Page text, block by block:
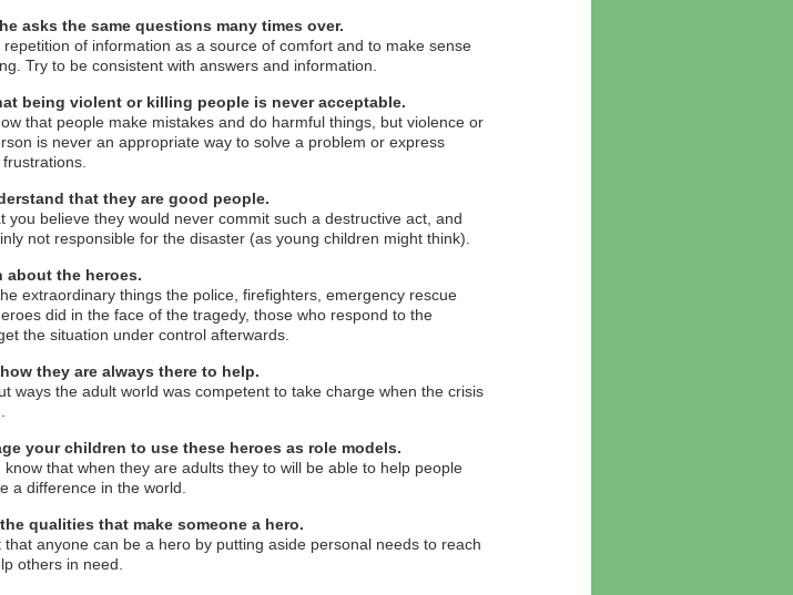
asks the same questions many times over.
of information as a source of comfort and to make sense
Try to be consistent with answers and information.
being violent or killing people is never acceptable.
that people make mistakes and do harmful things, but violence or
is never an appropriate way to solve a problem or express
frustrations.
that they are good people.
you believe they would never commit such a destructive act, and
not responsible for the disaster (as young children might think).
about the heroes.
extraordinary things the police, firefighters, emergency rescue
did in the face of the tragedy, those who respond to the
the situation under control afterwards.
they are always there to help.
ways the adult world was competent to take charge when the crisis
your children to use these heroes as role models.
know that when they are adults they to will be able to help people
a difference in the world.
qualities that make someone a hero.
that anyone can be a hero by putting aside personal needs to reach
others in need.